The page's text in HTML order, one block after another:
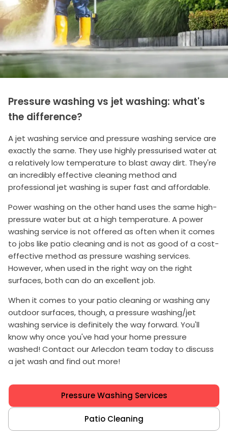
Pressure washing vs jet washing: what's
the difference?
A jet washing service and pressure washing service are
exactly the same. They use highly pressurised water at
a relatively low temperature to blast away dirt. They're
an incredibly effective cleaning method and
professional jet washing is super fast and affordable.
Power washing on the other hand uses the same high-
pressure water but at a high temperature. A power
washing service is not offered as often when it comes
to jobs like patio cleaning and is not as good of a cost-
effective method as pressure washing services.
However, when used in the right way on the right
surfaces, both can do an excellent job.
When it comes to your patio cleaning or washing any
outdoor surfaces, though, a pressure washing/jet
washing service is definitely the way forward. You'll
know why once you've had your home pressure
washed! Contact our Arlecdon team today to discuss
a jet wash and find out more!
Pressure Washing Services
Patio Cleaning